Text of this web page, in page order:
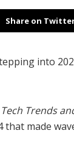
Share on
into
Trends
made